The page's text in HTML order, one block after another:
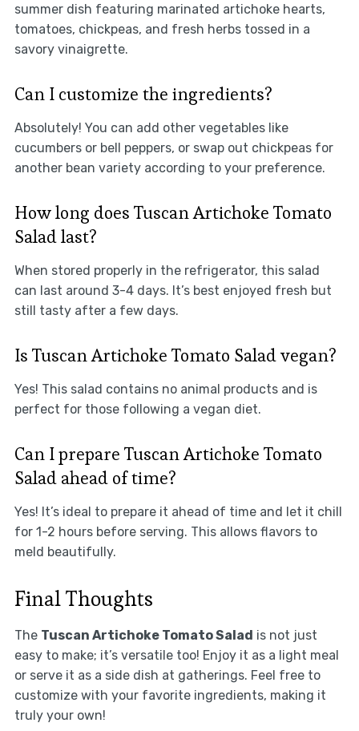
summer dish featuring marinated artichoke hearts,
tomatoes, chickpeas, and fresh herbs tossed in a
savory vinaigrette.
Can I customize the ingredients?
Absolutely! You can add other vegetables like
cucumbers or bell peppers, or swap out chickpeas for
another bean variety according to your preference.
How long does Tuscan Artichoke Tomato
Salad last?
When stored properly in the refrigerator, this salad
can last around 3-4 days. It’s best enjoyed fresh but
still tasty after a few days.
Is Tuscan Artichoke Tomato Salad vegan?
Yes! This salad contains no animal products and is
perfect for those following a vegan diet.
Can I prepare Tuscan Artichoke Tomato
Salad ahead of time?
Yes! It’s ideal to prepare it ahead of time and let it chill
for 1-2 hours before serving. This allows flavors to
meld beautifully.
Final Thoughts
The Tuscan Artichoke Tomato Salad is not just
easy to make; it’s versatile too! Enjoy it as a light meal
or serve it as a side dish at gatherings. Feel free to
customize with your favorite ingredients, making it
truly your own!